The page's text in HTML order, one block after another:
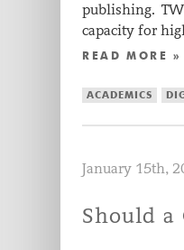
publishing.
capacity for
READ MORE »
ACADEMICS
January 15th,
Should a